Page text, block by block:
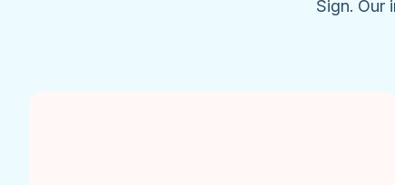
Sign. Our